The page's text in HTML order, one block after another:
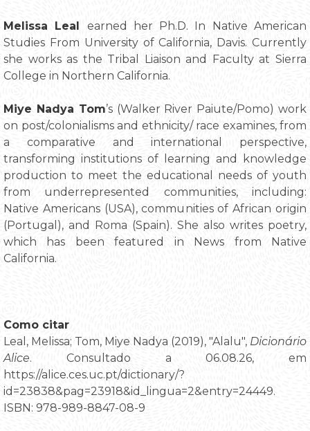
Melissa Leal earned her Ph.D. In Native American
Studies From University of California, Davis. Currently
she works as the Tribal Liaison and Faculty at Sierra
College in Northern California.
Miye Nadya Tom’s (Walker River Paiute/Pomo) work
on post/colonialisms and ethnicity/ race examines, from
a comparative and international perspective,
transforming institutions of learning and knowledge
production to meet the educational needs of youth
from underrepresented communities, including:
Native Americans (USA), communities of African origin
(Portugal), and Roma (Spain). She also writes poetry,
which has been featured in News from Native
California.
Como citar
Leal, Melissa; Tom, Miye Nadya (2019), "Alalu", Dicionário
Alice. Consultado a 06.08.26, em
https://alice.ces.uc.pt/dictionary/?
id=23838&pag=23918&id_lingua=2&entry=24449.
ISBN: 978-989-8847-08-9